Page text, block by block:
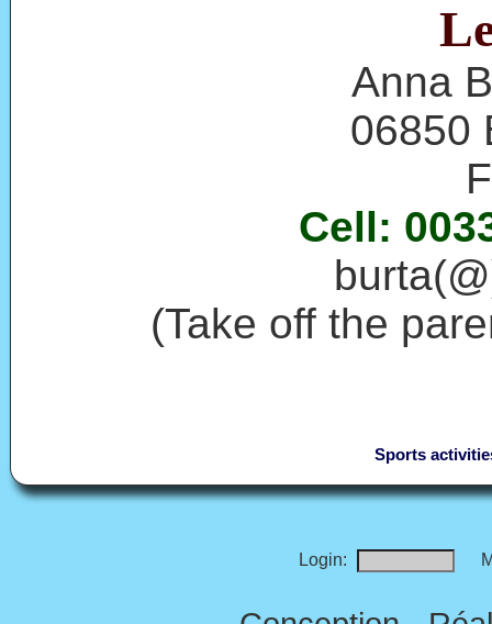
Anna
06850
Cell:
(Take off the
Sports
Login: